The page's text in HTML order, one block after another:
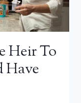
Heir To
Have